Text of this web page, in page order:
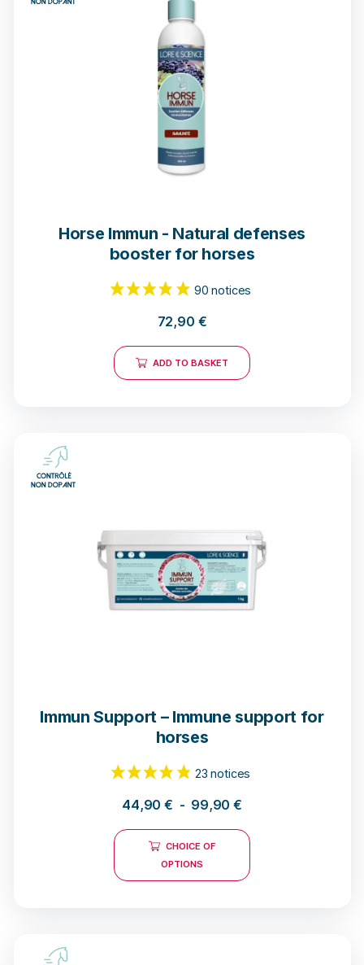
Horse Immun - Natural defenses
booster for horses
72,90 €
ADD TO BASKET
Immun Support – Immune support for
horses
44,90€ - 99,90€
CHOICE OF
OPTIONS